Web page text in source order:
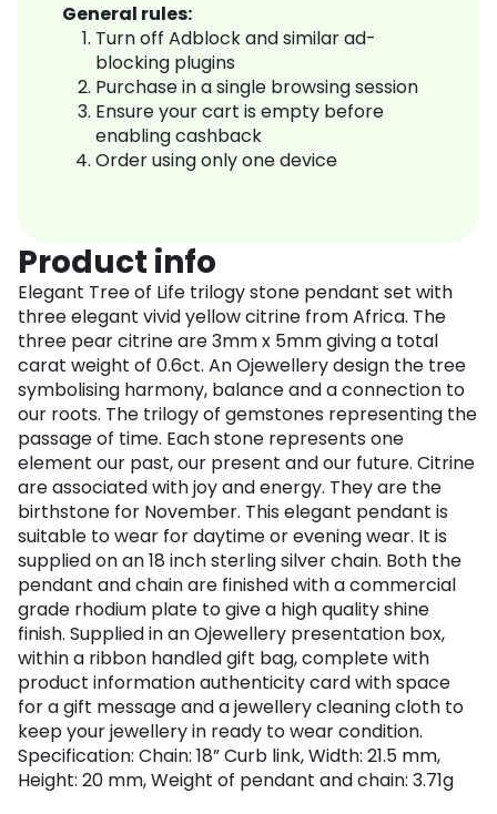
General rules:
Turn off Adblock and similar ad-
blocking plugins
Purchase in a single browsing session
Ensure your cart is empty before
enabling cashback
Order using only one device
Product info
Elegant Tree of Life trilogy stone pendant set with
three elegant vivid yellow citrine from Africa. The
three pear citrine are 3mm x 5mm giving a total
carat weight of 0.6ct. An Ojewellery design the tree
symbolising harmony, balance and a connection to
our roots. The trilogy of gemstones representing the
passage of time. Each stone represents one
element our past, our present and our future. Citrine
are associated with joy and energy. They are the
birthstone for November. This elegant pendant is
suitable to wear for daytime or evening wear. It is
supplied on an 18 inch sterling silver chain. Both the
pendant and chain are finished with a commercial
grade rhodium plate to give a high quality shine
finish. Supplied in an Ojewellery presentation box,
within a ribbon handled gift bag, complete with
product information authenticity card with space
for a gift message and a jewellery cleaning cloth to
keep your jewellery in ready to wear condition.
Specification: Chain: 18” Curb link, Width: 21.5 mm,
Height: 20 mm, Weight of pendant and chain: 3.71g